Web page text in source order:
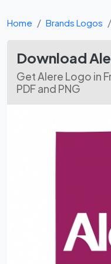
Home Brands Logos
Download
Get Alere Logo in
PDF and PNG